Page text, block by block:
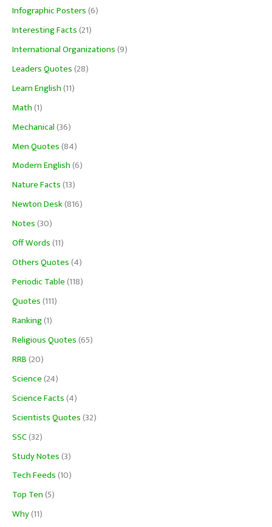
Infographic Posters(6)
Interesting Facts(21)
International Organizations(9)
Leaders Quotes(28)
Learn English(11)
Math(1)
Mechanical(36)
Men Quotes(84)
Modern English(6)
Nature Facts(13)
Newton Desk(816)
Notes(30)
Off Words(11)
Others Quotes(4)
Periodic Table(118)
Quotes(111)
Ranking(1)
Religious Quotes(65)
RRB(20)
Science(24)
Science Facts(4)
Scientists Quotes(32)
SSC(32)
Study Notes(3)
Tech Feeds(10)
Top Ten(5)
Why(11)